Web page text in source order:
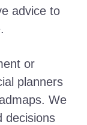
advice to
or
planners
We
decisions